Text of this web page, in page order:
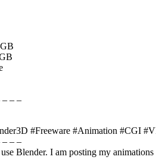
– – –
#Freeware #Animation #CGI
– – –
Blender. I am posting my